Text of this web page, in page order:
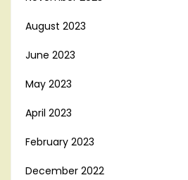
August 2023
June 2023
May 2023
April 2023
February 2023
December 2022